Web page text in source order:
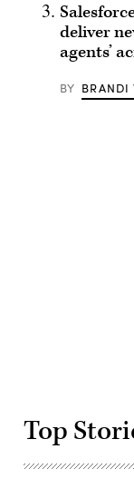
deliver
agents’
BY BRANDI
Top